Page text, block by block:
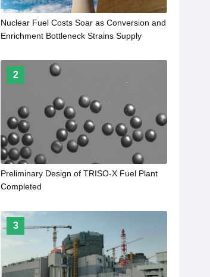
Nuclear Fuel Costs Soar as Conversion and
Enrichment Bottleneck Strains Supply
2
Preliminary Design of TRISO-X Fuel Plant
Completed
3